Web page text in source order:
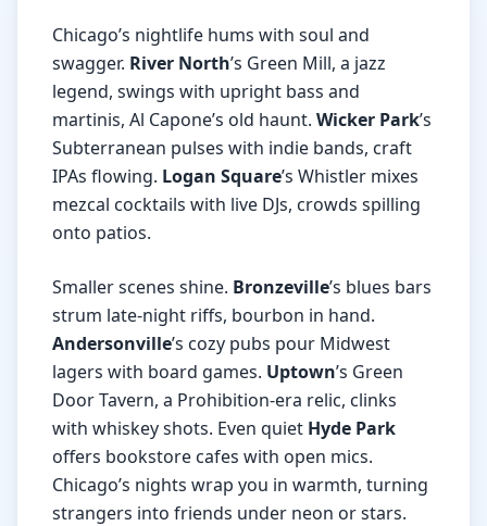
Chicago’s nightlife hums with soul and
swagger. River North’s Green Mill, a jazz
legend, swings with upright bass and
martinis, Al Capone’s old haunt. Wicker Park’s
Subterranean pulses with indie bands, craft
IPAs flowing. Logan Square’s Whistler mixes
mezcal cocktails with live DJs, crowds spilling
onto patios.
Smaller scenes shine. Bronzeville’s blues bars
strum late-night riffs, bourbon in hand.
Andersonville’s cozy pubs pour Midwest
lagers with board games. Uptown’s Green
Door Tavern, a Prohibition-era relic, clinks
with whiskey shots. Even quiet Hyde Park
offers bookstore cafes with open mics.
Chicago’s nights wrap you in warmth, turning
strangers into friends under neon or stars.